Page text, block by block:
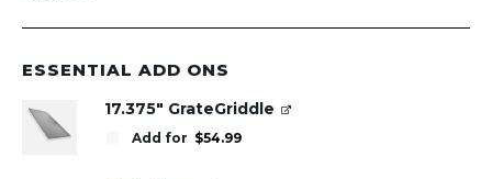
ESSENTIAL ADD ONS
17.375" GrateGriddle
Add for $54.99